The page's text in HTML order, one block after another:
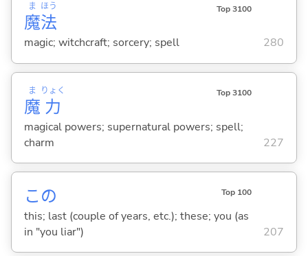
魔
ま
法
ほう Top 3100
magic; witchcraft; sorcery; spell 280
魔
ま
力
りょく Top 3100
magical powers; supernatural powers; spell;
charm
227
この Top 100
this; last (couple of years, etc.); these; you (as
in "you liar")
207